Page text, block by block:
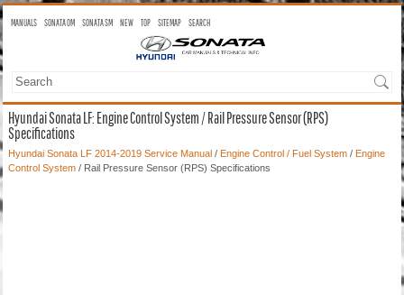
MANUALS SONATA OM SONATA SM NEW TOP SITEMAP SEARCH
Hyundai Sonata LF: Engine Control System / Rail Pressure Sensor (RPS)
Specifications
Hyundai Sonata LF 2014-2019 Service Manual / Engine Control / Fuel System / Engine
Control System / Rail Pressure Sensor (RPS) Specifications